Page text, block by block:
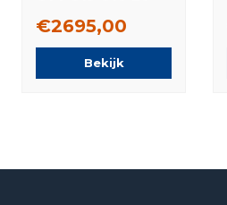
Goodyear Runflat
Summer tires
€2695,00
Bekijk